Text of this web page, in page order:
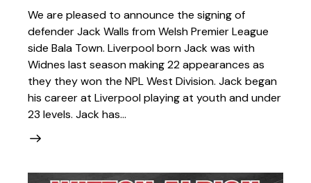
We are pleased to announce the signing of
defender Jack Walls from Welsh Premier League
side Bala Town. Liverpool born Jack was with
Widnes last season making 22 appearances as
they they won the NPL West Division. Jack began
his career at Liverpool playing at youth and under
23 levels. Jack has…